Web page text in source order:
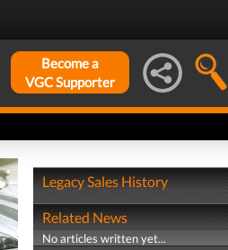
Become a
VGC Supporter
Legacy Sales History
Related News
No articles written yet...